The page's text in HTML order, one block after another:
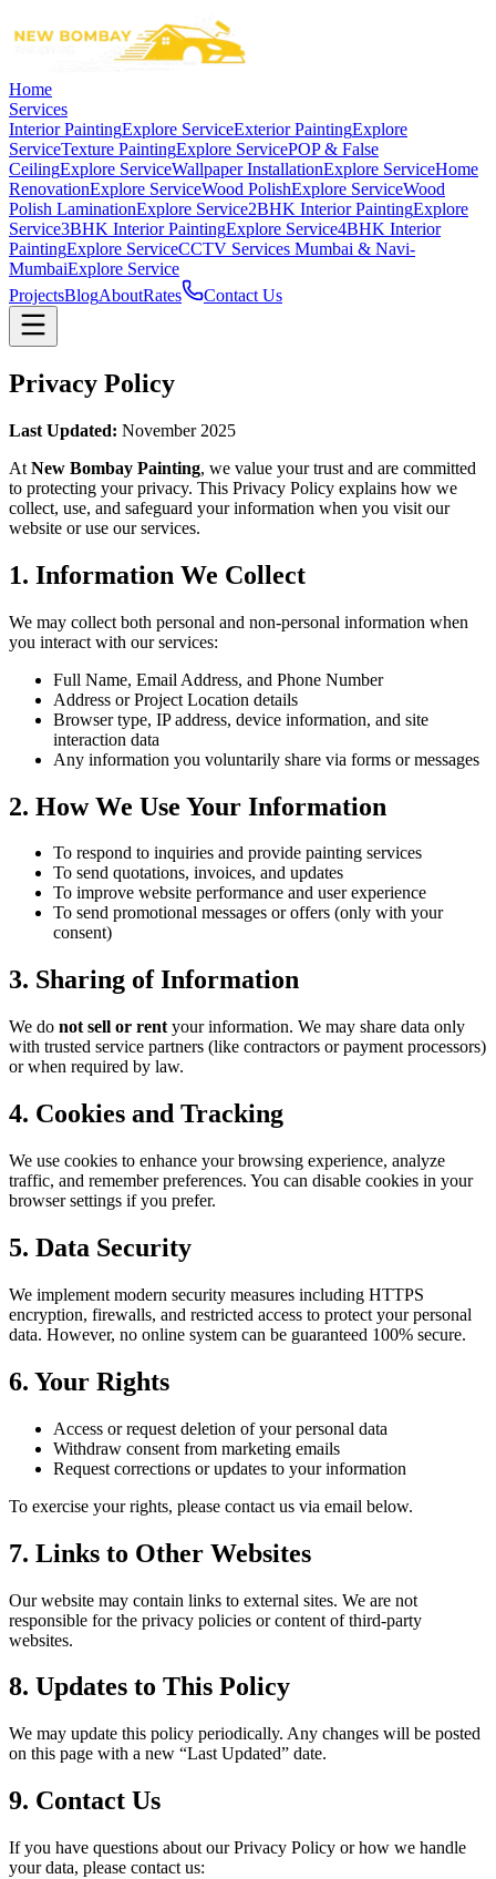
Home
Services
Interior PaintingExplore ServiceExterior PaintingExplore
ServiceTexture PaintingExplore ServicePOP & False
CeilingExplore ServiceWallpaper InstallationExplore ServiceHome
RenovationExplore ServiceWood PolishExplore ServiceWood
Polish LaminationExplore Service2BHK Interior PaintingExplore
Service3BHK Interior PaintingExplore Service4BHK Interior
PaintingExplore ServiceCCTV Services Mumbai & Navi-
MumbaiExplore Service
ProjectsBlogAboutRates Contact Us
Privacy Policy
Last Updated: November 2025
At New Bombay Painting, we value your trust and are committed
to protecting your privacy. This Privacy Policy explains how we
collect, use, and safeguard your information when you visit our
website or use our services.
1. Information We Collect
We may collect both personal and non-personal information when
you interact with our services:
Full Name, Email Address, and Phone Number
Address or Project Location details
Browser type, IP address, device information, and site
interaction data
Any information you voluntarily share via forms or messages
2. How We Use Your Information
To respond to inquiries and provide painting services
To send quotations, invoices, and updates
To improve website performance and user experience
To send promotional messages or offers (only with your
consent)
3. Sharing of Information
We do not sell or rent your information. We may share data only
with trusted service partners (like contractors or payment processors)
or when required by law.
4. Cookies and Tracking
We use cookies to enhance your browsing experience, analyze
traffic, and remember preferences. You can disable cookies in your
browser settings if you prefer.
5. Data Security
We implement modern security measures including HTTPS
encryption, firewalls, and restricted access to protect your personal
data. However, no online system can be guaranteed 100% secure.
6. Your Rights
Access or request deletion of your personal data
Withdraw consent from marketing emails
Request corrections or updates to your information
To exercise your rights, please contact us via email below.
7. Links to Other Websites
Our website may contain links to external sites. We are not
responsible for the privacy policies or content of third-party
websites.
8. Updates to This Policy
We may update this policy periodically. Any changes will be posted
on this page with a new “Last Updated” date.
9. Contact Us
If you have questions about our Privacy Policy or how we handle
your data, please contact us: